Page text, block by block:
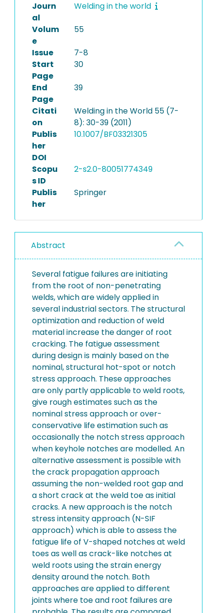
Journ
al
Welding in the world
Volum
e
55
Issue
7-8
Start
Page
30
End
Page
39
Citati
on
Welding in the World 55 (7-
8): 30-39 (2011)
Publis
her
DOI
10.1007/BF03321305
Scopu
s ID
2-s2.0-80051774349
Publis
her
Springer
Abstract
Several fatigue failures are initiating
from the root of non-penetrating
welds, which are widely applied in
several industrial sectors. The structural
optimization and reduction of weld
material increase the danger of root
cracking. The fatigue assessment
during design is mainly based on the
nominal, structural hot-spot or notch
stress approach. These approaches
are only partly applicable to weld roots,
give rough estimates such as the
nominal stress approach or over-
conservative life estimation such as
occasionally the notch stress approach
when keyhole notches are modelled. An
alternative assessment is possible with
the crack propagation approach
assuming the non-welded root gap and
a short crack at the weld toe as initial
cracks. A new approach is the notch
stress intensity approach (N-SIF
approach) which is able to assess the
fatigue life of V-shaped notches at weld
toes as well as crack-like notches at
weld roots using the strain energy
density around the notch. Both
approaches are applied to different
joints where toe and root failures are